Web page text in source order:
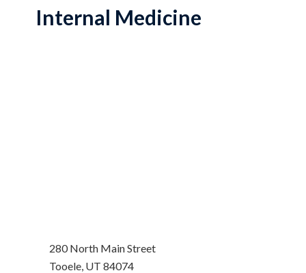
Internal Medicine
280 North Main Street
Tooele, UT 84074